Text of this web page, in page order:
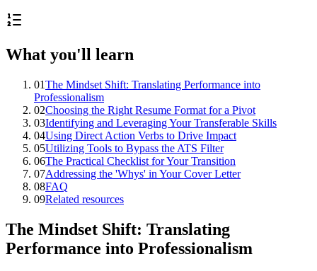
What you'll learn
01The Mindset Shift: Translating Performance into
Professionalism
02Choosing the Right Resume Format for a Pivot
03Identifying and Leveraging Your Transferable Skills
04Using Direct Action Verbs to Drive Impact
05Utilizing Tools to Bypass the ATS Filter
06The Practical Checklist for Your Transition
07Addressing the 'Whys' in Your Cover Letter
08FAQ
09Related resources
The Mindset Shift: Translating
Performance into Professionalism